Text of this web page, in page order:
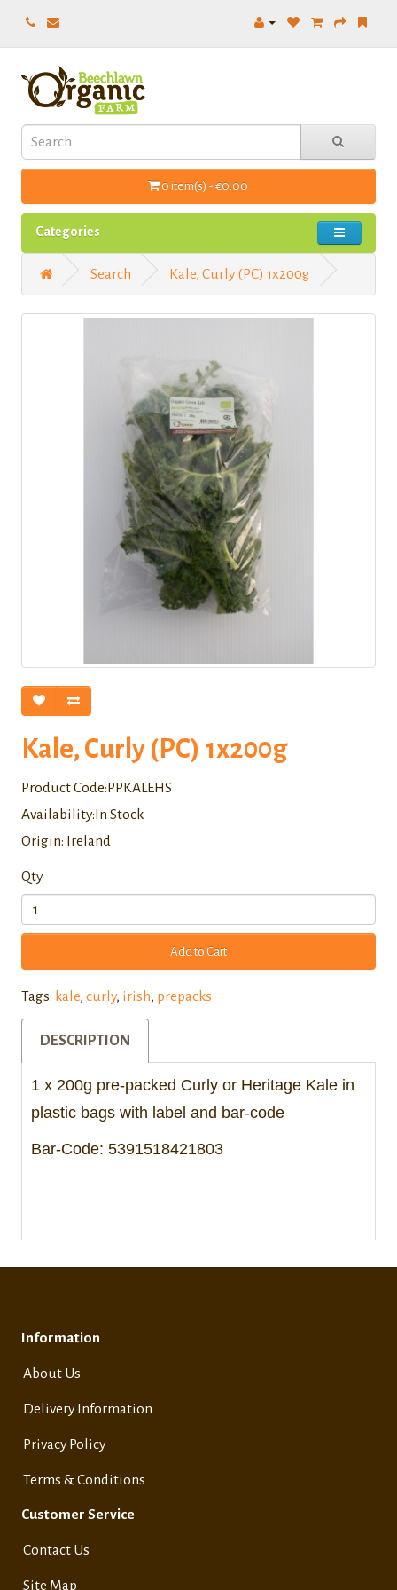
0 item(s) - €0.00
Categories
Search Kale, Curly (PC) 1x200g
Kale, Curly (PC) 1x200g
Product Code:PPKALEHS
Availability:In Stock
Origin: Ireland
Qty
Add to Cart
Tags: kale, curly, irish, prepacks
DESCRIPTION
1 x 200g pre-packed Curly or Heritage Kale in
plastic bags with label and bar-code
Bar-Code: 5391518421803
Information
About Us
Delivery Information
Privacy Policy
Terms & Conditions
Customer Service
Contact Us
Site Map